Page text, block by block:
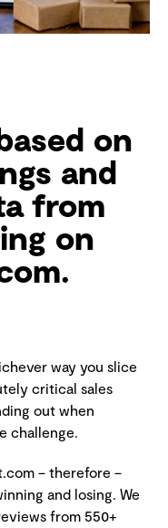
on
and
from
on
way you slice
critical sales
out when
challenge.
– therefore –
and losing. We
from 550+